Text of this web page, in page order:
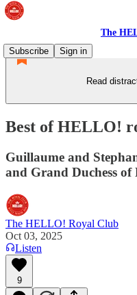
The
Subscribe
Sign in
Read
Best of HELLO!
Guillaume and
and Grand Duchess
The HELLO! Royal Club
Oct 03, 2025
Listen
9